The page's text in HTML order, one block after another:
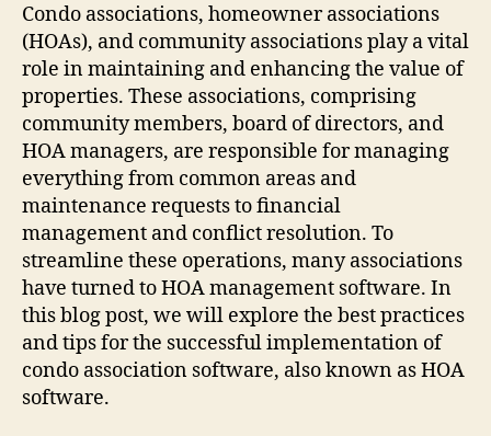
Condo associations, homeowner associations
(HOAs), and community associations play a vital
role in maintaining and enhancing the value of
properties. These associations, comprising
community members, board of directors, and
HOA managers, are responsible for managing
everything from common areas and
maintenance requests to financial
management and conflict resolution. To
streamline these operations, many associations
have turned to HOA management software. In
this blog post, we will explore the best practices
and tips for the successful implementation of
condo association software, also known as HOA
software.